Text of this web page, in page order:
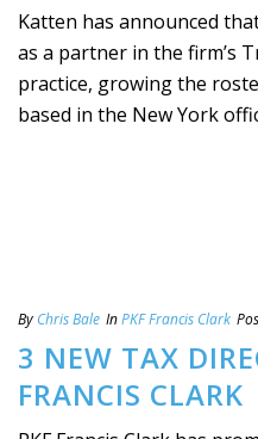
Katten has announced
as a partner in the firm’s
practice, growing the
based in the New York
By Chris Bale InPKF Francis Clark
3 NEW TAX
FRANCIS CLARK